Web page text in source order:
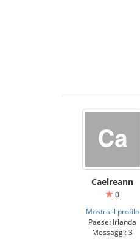
Caeireann
0
Mostra il profilo
Paese: Irlanda
Messaggi: 3